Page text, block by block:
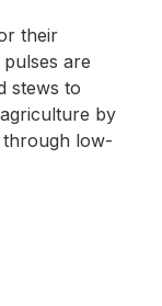
their
are
stews to
by
through low-